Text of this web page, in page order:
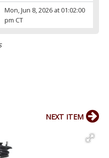
Mon, Jun 8, 2026 at 01:02:00
pm CT
NEXT ITEM